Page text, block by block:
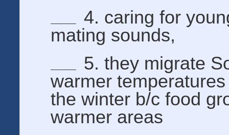
4. caring for
mating sounds,
5. they migrate
warmer
the winter b/c food
warmer areas